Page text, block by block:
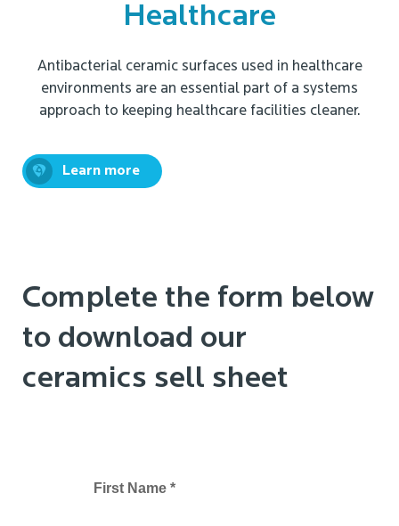
Healthcare
Antibacterial ceramic surfaces used in healthcare
environments are an essential part of a systems
approach to keeping healthcare facilities cleaner.
Learn more
Complete the form below
to download our
ceramics sell sheet